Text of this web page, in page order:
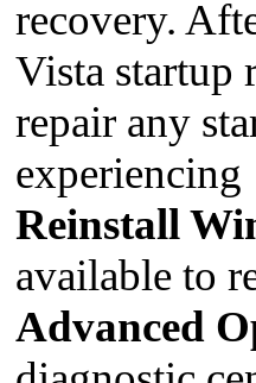
recovery.
Vista startup
repair any
experiencing
Reinstall
available to
Advanced